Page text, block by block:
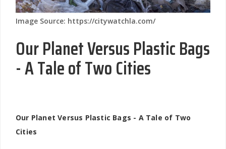
Image Source: https://citywatchla.com/
Our Planet Versus Plastic Bags
- A Tale of Two Cities
Our Planet Versus Plastic Bags - A Tale of Two
Cities